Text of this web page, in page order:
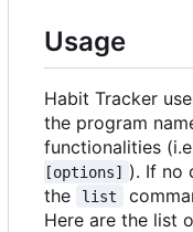
Usage
Habit Tracker
the program
functionalities
[options]
). If no
the
list
Here are the list